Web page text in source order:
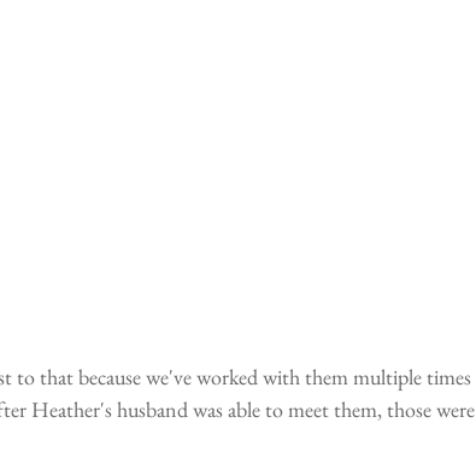
to that because we've worked with them multiple times
Heather's husband was able to meet them, those were